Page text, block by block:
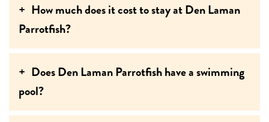
How much does it cost to stay at Den Laman
Parrotfish?
Does Den Laman Parrotfish have a swimming
pool?